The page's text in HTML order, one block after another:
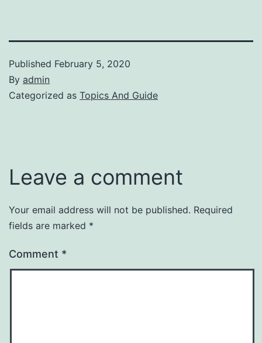
Published February 5, 2020
By admin
Categorized as Topics And Guide
Leave a comment
Your email address will not be published. Required
fields are marked *
Comment *